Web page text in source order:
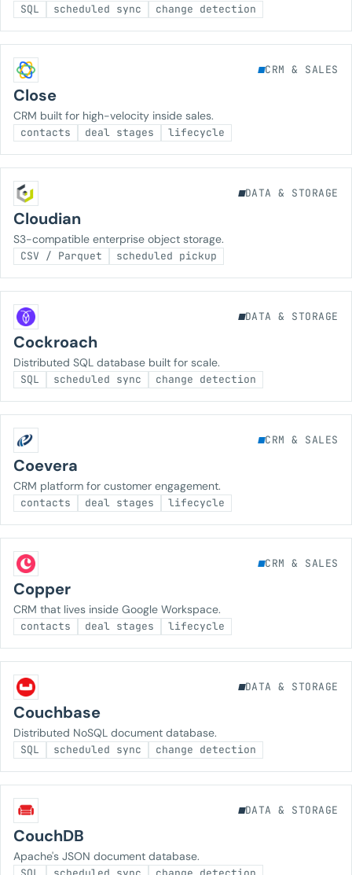
SQL scheduled sync change detection
CRM & SALES
Close
CRM built for high-velocity inside sales.
contacts deal stages lifecycle
DATA & STORAGE
Cloudian
S3-compatible enterprise object storage.
CSV / Parquet scheduled pickup
DATA & STORAGE
Cockroach
Distributed SQL database built for scale.
SQL scheduled sync change detection
CRM & SALES
Coevera
CRM platform for customer engagement.
contacts deal stages lifecycle
CRM & SALES
Copper
CRM that lives inside Google Workspace.
contacts deal stages lifecycle
DATA & STORAGE
Couchbase
Distributed NoSQL document database.
SQL scheduled sync change detection
DATA & STORAGE
CouchDB
Apache's JSON document database.